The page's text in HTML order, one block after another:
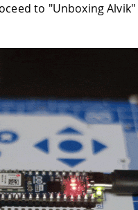
to "Unboxing